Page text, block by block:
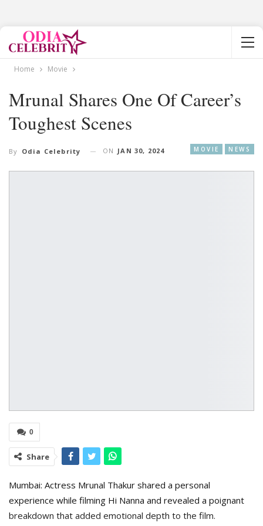
Home Movie
Mrunal Shares One Of Career’s
Toughest Scenes
MOVIE NEWS
By Odia Celebrity ON JAN 30, 2024
0
Share
Mumbai: Actress Mrunal Thakur shared a personal
experience while filming Hi Nanna and revealed a poignant
breakdown that added emotional depth to the film.